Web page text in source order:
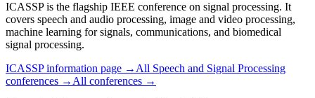
ICASSP is the flagship IEEE conference on signal processing. It
covers speech and audio processing, image and video processing,
machine learning for signals, communications, and biomedical
signal processing.
ICASSPinformation page → All Speech and Signal Processing
conferences → All conferences →